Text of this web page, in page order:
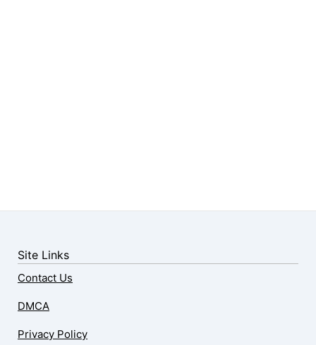
Site Links
Contact Us
DMCA
Privacy Policy